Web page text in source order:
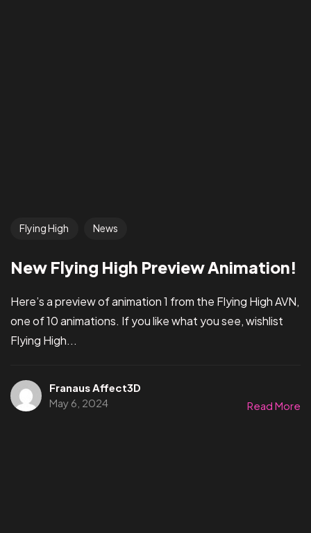
Flying High News
New Flying High Preview Animation!
Here’s a preview of animation 1 from the Flying High AVN,
one of 10 animations. If you like what you see, wishlist
Flying High...
Franaus Affect3D
May 6, 2024
Read More